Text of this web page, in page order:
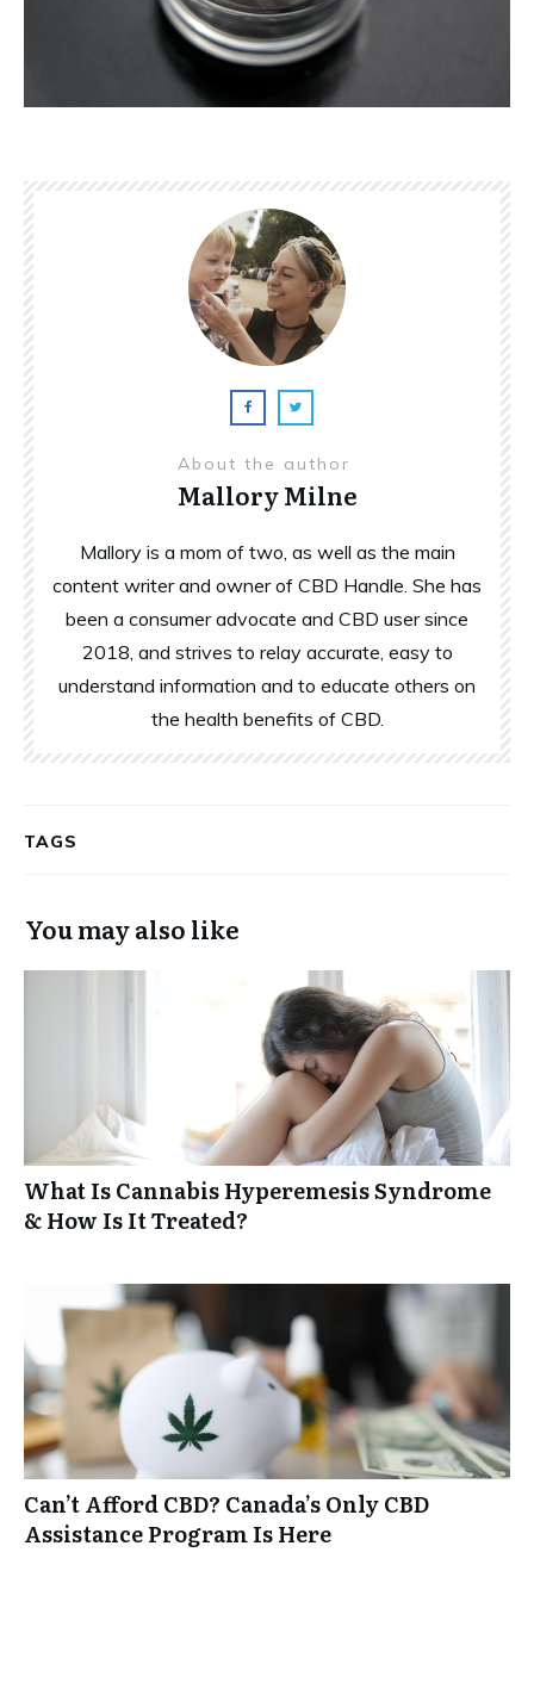
About the author
Mallory Milne
Mallory is a mom of two, as well as the main
content writer and owner of CBD Handle. She has
been a consumer advocate and CBD user since
2018, and strives to relay accurate, easy to
understand information and to educate others on
the health benefits of CBD.
TAGS
You may also like
What Is Cannabis Hyperemesis Syndrome
& How Is It Treated?
Can’t Afford CBD? Canada’s Only CBD
Assistance Program Is Here